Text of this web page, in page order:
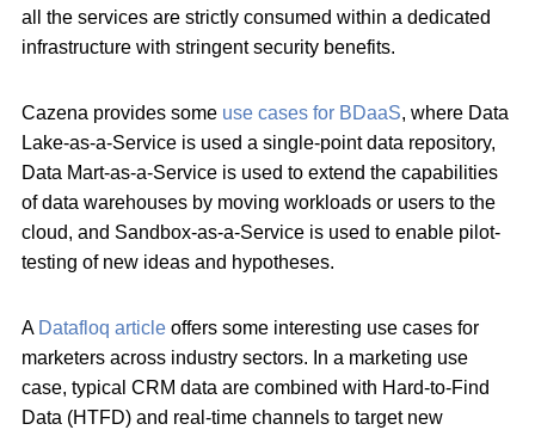
all the services are strictly consumed within a dedicated
infrastructure with stringent security benefits.
Cazena provides some use cases for BDaaS, where Data
Lake-as-a-Service is used a single-point data repository,
Data Mart-as-a-Service is used to extend the capabilities
of data warehouses by moving workloads or users to the
cloud, and Sandbox-as-a-Service is used to enable pilot-
testing of new ideas and hypotheses.
A Datafloq article offers some interesting use cases for
marketers across industry sectors. In a marketing use
case, typical CRM data are combined with Hard-to-Find
Data (HTFD) and real-time channels to target new